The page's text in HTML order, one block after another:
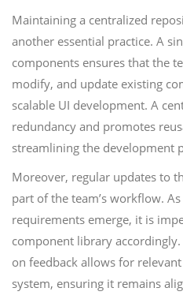
Maintaining a centralized
another essential practice. A
components ensures that the
modify, and update existing
scalable UI development. A
redundancy and promotes
streamlining the development
Moreover, regular updates to
part of the team’s workflow.
requirements emerge, it is
component library
on feedback allows for
system, ensuring it remains